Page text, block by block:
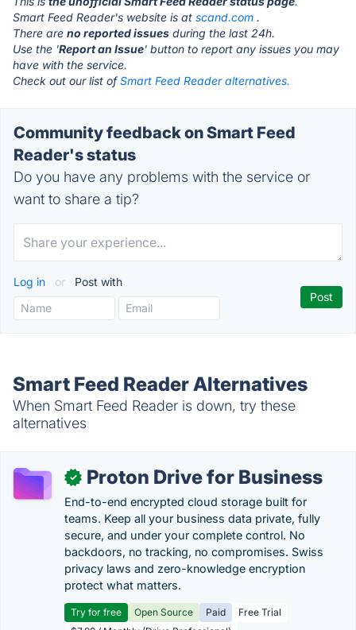
Smart Feed Reader's website is at scand.com .
There are no reported issues during the last 24h.
Use the 'Report an Issue' button to report any issues you may
have with the service.
Check out our list ofSmart Feed Reader alternatives.
Community feedback on Smart Feed
Reader's status
Do you have any problems with the service or
want to share a tip?
Log in or Post with
Smart Feed Reader Alternatives
When Smart Feed Reader is down, try these
alternatives
✓ Proton Drive for Business
End-to-end encrypted cloud storage built for
teams. Keep all your business data private, fully
secure, and under your complete control. No
backdoors, no tracking, no compromises. Swiss
privacy laws and zero-knowledge encryption
protect what matters.
Try for free Open Source Paid
Free Trial